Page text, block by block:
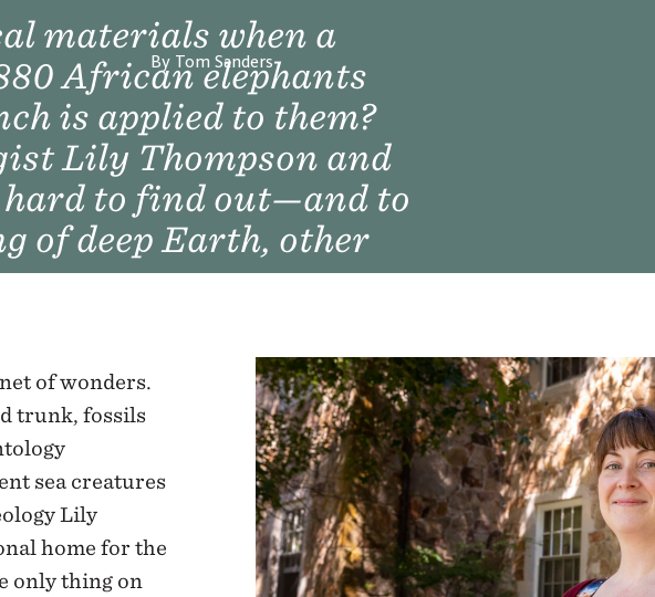
materials when a
African elephants
is applied to them?
Lily Thompson and
to find out—and to
of deep Earth, other
By Tom Sanders
of wonders.
trunk, fossils
sea creatures
Lily
home for the
only thing on